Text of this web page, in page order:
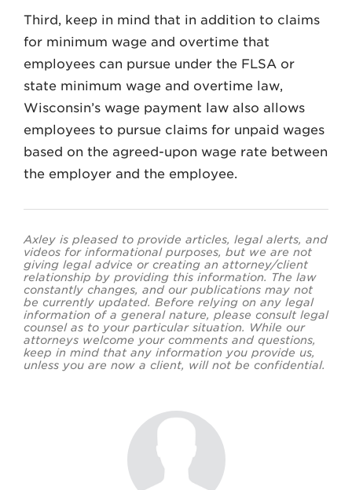
Third, keep in mind that in addition to claims
for minimum wage and overtime that
employees can pursue under the FLSA or
state minimum wage and overtime law,
Wisconsin’s wage payment law also allows
employees to pursue claims for unpaid wages
based on the agreed-upon wage rate between
the employer and the employee.
Axley is pleased to provide articles, legal alerts, and
videos for informational purposes, but we are not
giving legal advice or creating an attorney/client
relationship by providing this information. The law
constantly changes, and our publications may not
be currently updated. Before relying on any legal
information of a general nature, please consult legal
counsel as to your particular situation. While our
attorneys welcome your comments and questions,
keep in mind that any information you provide us,
unless you are now a client, will not be confidential.